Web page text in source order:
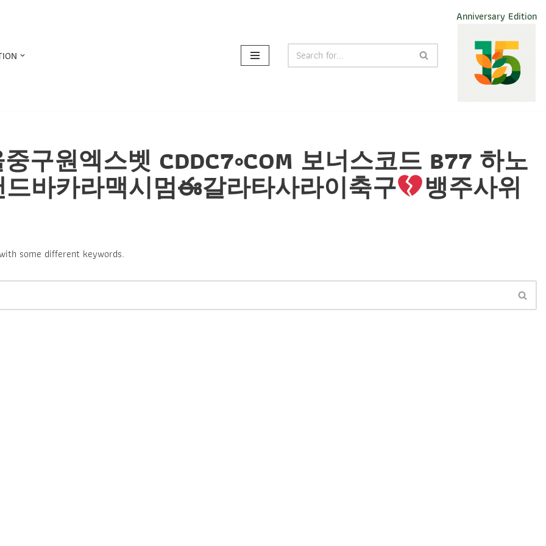
Anniversary Edition
구원엑스벳 CDDC7༚COM 보너스코드 B77 하노
바카라맥시멈ఈ갈라타사라이축구 뱅주사위
some different keywords.